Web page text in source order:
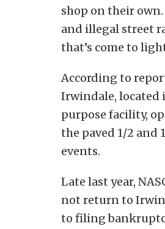
shop on their
and illegal street
that’s come to
According to
Irwindale, located
purpose facility,
the paved 1/2 and
events.
Late last year,
not return to
to filing